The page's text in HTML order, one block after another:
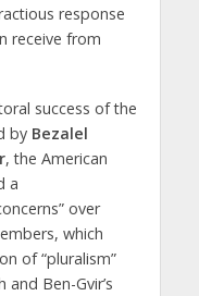
response
receive from
success of the
by Bezalel
, the American
a
over
which
of “pluralism”
and Ben-Gvir’s